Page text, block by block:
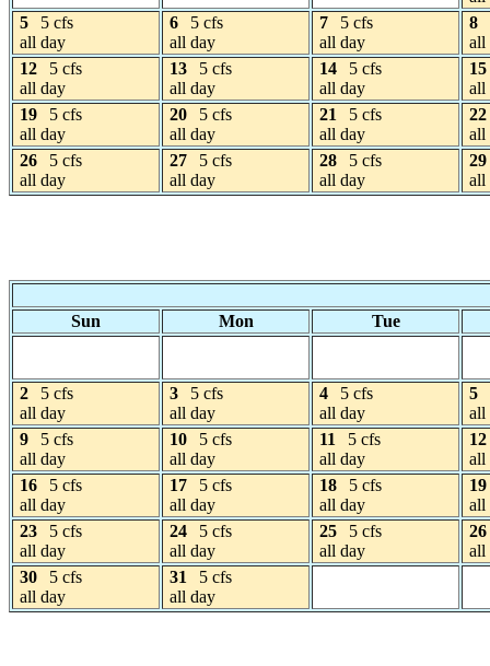
5
5 cfs
all day
6
5 cfs
all day
7
5 cfs
all day
8
all
12
5 cfs
all day
13
5 cfs
all day
14
5 cfs
all day
15
all
19
5 cfs
all day
20
5 cfs
all day
21
5 cfs
all day
22
all
26
5 cfs
all day
27
5 cfs
all day
28
5 cfs
all day
29
all
Sun
Mon Tue
2
5 cfs
all day
3
5 cfs
all day
4
5 cfs
all day
5
all
9
5 cfs
all day
10
5 cfs
all day
11
5 cfs
all day
12
all
16
5 cfs
all day
17
5 cfs
all day
18
5 cfs
all day
19
all
23
5 cfs
all day
24
5 cfs
all day
25
5 cfs
all day
26
all
30
5 cfs
all day
31
5 cfs
all day